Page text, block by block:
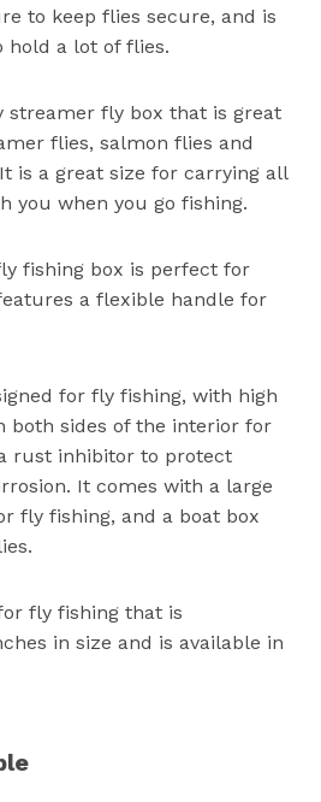
to keep flies secure, and is
hold a lot of flies.
streamer fly box that is great
flies, salmon flies and
is a great size for carrying all
you when you go fishing.
fishing box is perfect for
a flexible handle for
for fly fishing, with high
both sides of the interior for
rust inhibitor to protect
It comes with a large
fly fishing, and a boat box
fly fishing that is
in size and is available in